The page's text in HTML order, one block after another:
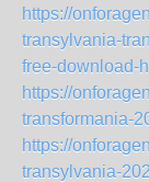
https://
transylvania-
free-download-
https://
transformania-
https://
transylvania-